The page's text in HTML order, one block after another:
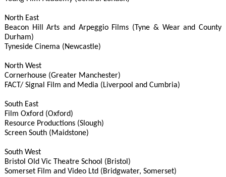
North East
Beacon Hill Arts and Arpeggio Films (Tyne & Wear and County
Durham)
Tyneside Cinema (Newcastle)
North West
Cornerhouse (Greater Manchester)
FACT/ Signal Film and Media (Liverpool and Cumbria)
South East
Film Oxford (Oxford)
Resource Productions (Slough)
Screen South (Maidstone)
South West
Bristol Old Vic Theatre School (Bristol)
Somerset Film and Video Ltd (Bridgwater, Somerset)